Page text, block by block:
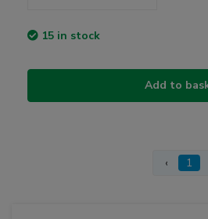
15 in stock
Add to
‹ 1